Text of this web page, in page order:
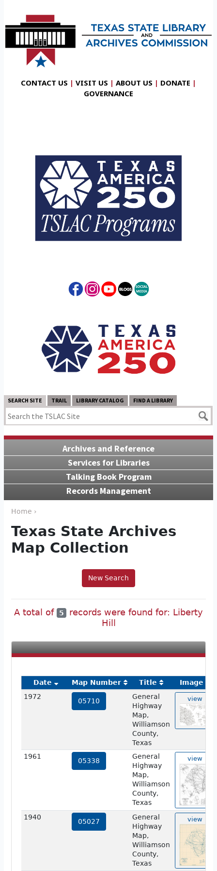
CONTACT US | VISIT US | ABOUT US | DONATE |
GOVERNANCE
SEARCH SITE TRAIL LIBRARY CATALOG FIND A LIBRARY
Archives and Reference
Services for Libraries
Talking Book Program
Records Management
Home ›
Texas State Archives
Map Collection
New Search
A total of 5
records were found for: Liberty
Hill
Date Map Number Title
Image
1972
05710
General
Highway
Map,
Williamson
County,
Texas
view
1961
05338
General
Highway
Map,
Williamson
County,
Texas
view
1940
05027
General
Highway
Map,
Williamson
County,
Texas
view